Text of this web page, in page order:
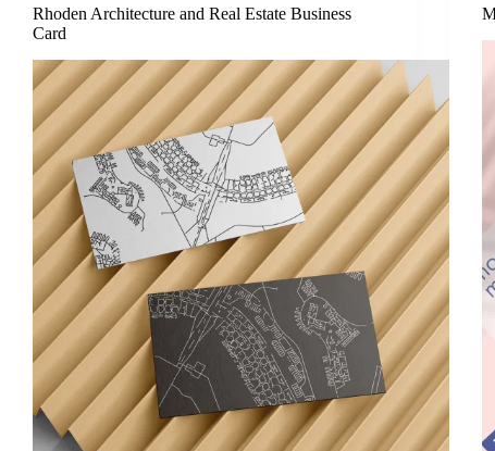
Rhoden Architecture and Real Estate Business
Card